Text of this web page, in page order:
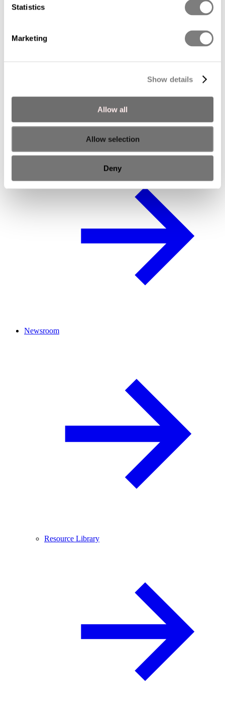
Statistics
Marketing
Show details
Allow all
Allow selection
Deny
Executive Advisory Board
Newsroom
Resource Library